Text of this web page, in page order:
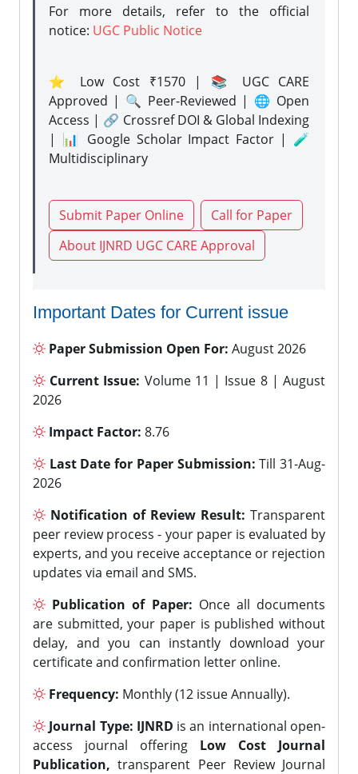
For more details, refer to the official
notice: UGC Public Notice
⭐ Low Cost ₹1570 | 📚 UGC CARE
Approved | 🔍 Peer-Reviewed | 🌐 Open
Access | 🔗 Crossref DOI & Global Indexing
| 📊 Google Scholar Impact Factor | 🧪
Multidisciplinary
Submit Paper Online
Call for Paper
About IJNRD UGC CARE Approval
Important Dates for Current issue
Paper Submission Open For: August 2026
Current Issue: Volume 11 | Issue 8 | August
2026
Impact Factor: 8.76
Last Date for Paper Submission: Till 31-Aug-
2026
Notification of Review Result: Transparent
peer review process - your paper is evaluated by
experts, and you receive acceptance or rejection
updates via email and SMS.
Publication of Paper: Once all documents
are submitted, your paper is published without
delay, and you can instantly download your
certificate and confirmation letter online.
Frequency: Monthly (12 issue Annually).
Journal Type: IJNRD is an international open-
access journal offering Low Cost Journal
Publication, transparent Peer Review Journal